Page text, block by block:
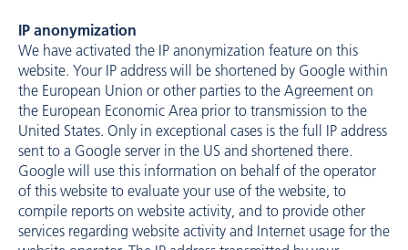
IP anonymization
We have activated the IP anonymization feature on this
website. Your IP address will be shortened by Google within
the European Union or other parties to the Agreement on
the European Economic Area prior to transmission to the
United States. Only in exceptional cases is the full IP address
sent to a Google server in the US and shortened there.
Google will use this information on behalf of the operator
of this website to evaluate your use of the website, to
compile reports on website activity, and to provide other
services regarding website activity and Internet usage for the